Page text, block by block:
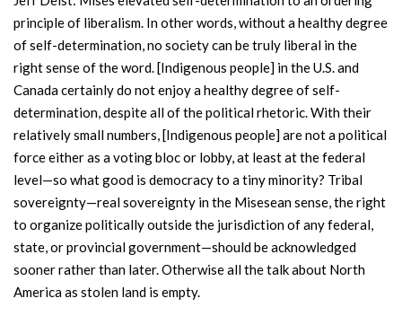
principle of liberalism. In other words, without a healthy degree
of self-determination, no society can be truly liberal in the
right sense of the word. [Indigenous people] in the U.S. and
Canada certainly do not enjoy a healthy degree of self-
determination, despite all of the political rhetoric. With their
relatively small numbers, [Indigenous people] are not a political
force either as a voting bloc or lobby, at least at the federal
level—so what good is democracy to a tiny minority? Tribal
sovereignty—real sovereignty in the Misesean sense, the right
to organize politically outside the jurisdiction of any federal,
state, or provincial government—should be acknowledged
sooner rather than later. Otherwise all the talk about North
America as stolen land is empty.